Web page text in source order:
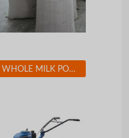
WHOLE MILK POWDER